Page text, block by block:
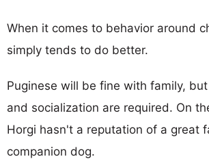
When it comes to behavior around
simply tends to do better.
Puginese will be fine with family,
and socialization are required. On
Horgi hasn't a reputation of a great
companion dog.